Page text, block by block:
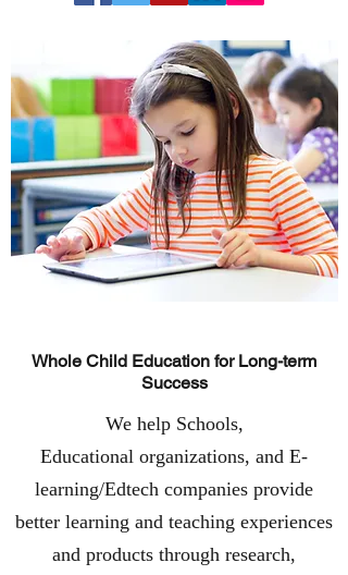
Whole Child Education for Long-term
Success
We help Schools,
Educational organizations, and E-
learning/Edtech companies provide
better learning and teaching experiences
and products through research,